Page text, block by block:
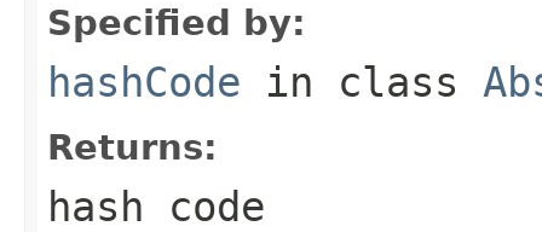
Specified by:
hashCode in class
Returns:
hash code